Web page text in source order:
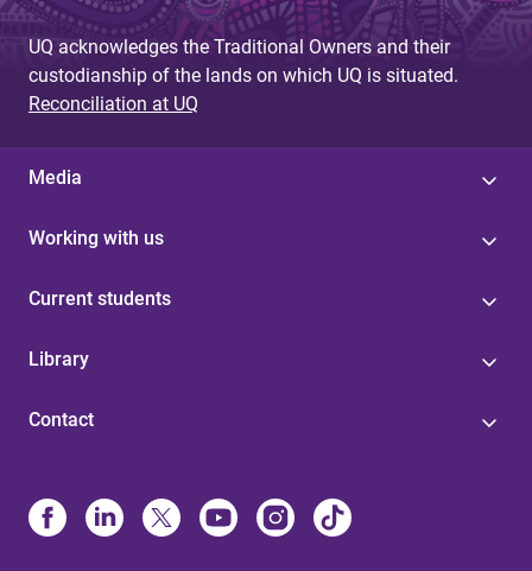
UQ acknowledges the Traditional Owners and their
custodianship of the lands on which UQ is situated.
Reconciliation at UQ
Media
Working with us
Current students
Library
Contact